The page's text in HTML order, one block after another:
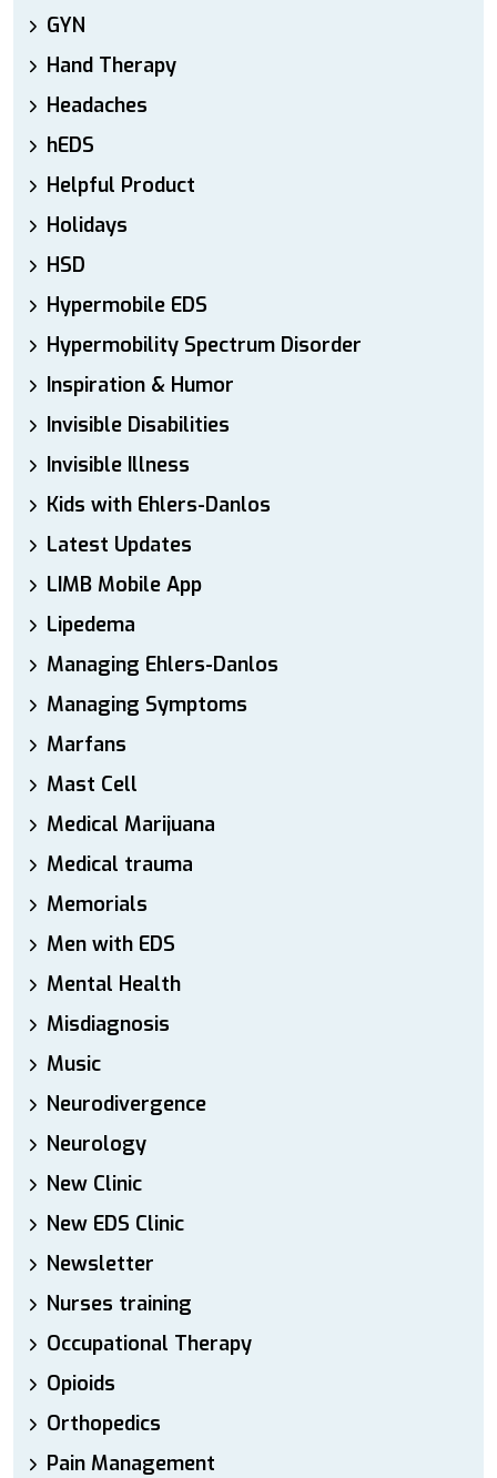
GYN
Hand Therapy
Headaches
hEDS
Helpful Product
Holidays
HSD
Hypermobile EDS
Hypermobility Spectrum Disorder
Inspiration & Humor
Invisible Disabilities
Invisible Illness
Kids with Ehlers-Danlos
Latest Updates
LIMB Mobile App
Lipedema
Managing Ehlers-Danlos
Managing Symptoms
Marfans
Mast Cell
Medical Marijuana
Medical trauma
Memorials
Men with EDS
Mental Health
Misdiagnosis
Music
Neurodivergence
Neurology
New Clinic
New EDS Clinic
Newsletter
Nurses training
Occupational Therapy
Opioids
Orthopedics
Pain Management